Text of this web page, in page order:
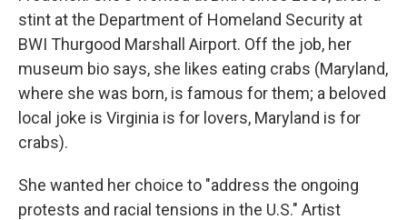
stint at the Department of Homeland Security at
BWI Thurgood Marshall Airport. Off the job, her
museum bio says, she likes eating crabs (Maryland,
where she was born, is famous for them; a beloved
local joke is Virginia is for lovers, Maryland is for
crabs).
She wanted her choice to "address the ongoing
protests and racial tensions in the U.S." Artist